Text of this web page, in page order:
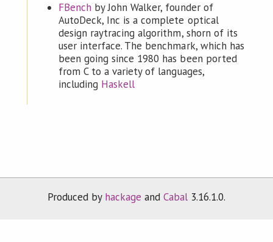
FBench by John Walker, founder of
AutoDeck, Inc is a complete optical
design raytracing algorithm, shorn of its
user interface. The benchmark, which has
been going since 1980 has been ported
from C to a variety of languages,
including Haskell
Produced by hackage andCabal 3.16.1.0.